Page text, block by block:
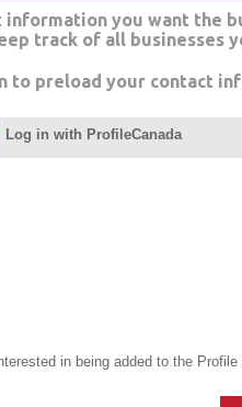
information you want the
track of all businesses
to preload your contact
Log in with ProfileCanada
in being added to the